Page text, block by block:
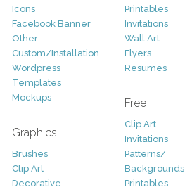
Icons
Facebook Banner
Other
Custom/Installation
Wordpress
Templates
Mockups
Graphics
Brushes
Clip Art
Decorative
Printables
Invitations
Wall Art
Flyers
Resumes
Free
Clip Art
Invitations
Patterns/
Backgrounds
Printables